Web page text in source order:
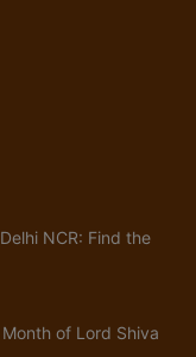
NCR: Find the
of Lord Shiva